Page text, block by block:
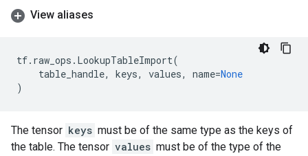
View aliases
tf. raw_ops . LookupTableImport(
table_handle, keys, values, name=None
)
The tensor keys must be of the same type as the keys of
the table. The tensor values must be of the type of the